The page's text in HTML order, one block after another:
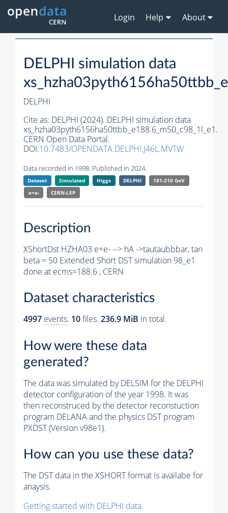
Login Help About
DELPHI simulation data
DELPHI
Cite as: DELPHI (2024). DELPHI simulation data
xs_hzha03pyth6156ha50ttbb_e188.6_m50_c98_1l_e1.
CERN Open Data Portal.
DOI:10.7483/OPENDATA.DELPHI.J46L.MVTW
Data recorded in 1998. Published in 2024.
Dataset Simulated Higgs DELPHI
181-210 GeV
e+e-
CERN-LEP
Description
XShortDst HZHA03 e+e- --> hA ->tautaubbbar, tan
beta = 50 Extended Short DST simulation 98_e1
done at ecms=188.6 , CERN
Dataset characteristics
4997 events. 10files. 236.9 MiB in total.
How were these data
generated?
The data was simulated by DELSIM for the DELPHI
detector configuration of the year 1998. It was
then reconstruced by the detector reconstuction
program DELANA and the physics DST program
PXDST (Version v98e1).
How can you use these data?
The DST data in the XSHORT format is availabe for
anaysis.
Getting started with DELPHI data